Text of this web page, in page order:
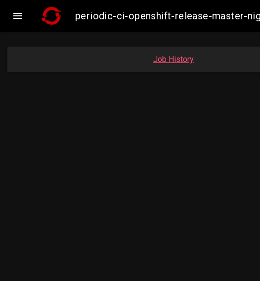
 periodic-ci-openshift-release-master-
Job History